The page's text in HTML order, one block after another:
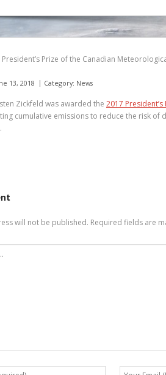
President’s Prize of the Canadian
13, 2018 Category: News
Zickfeld was awarded the 2017
cumulative emissions to reduce the risk
will not be published. Required fields are